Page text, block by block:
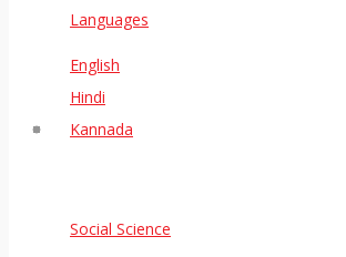
Languages
English
Hindi
Kannada
Social Science